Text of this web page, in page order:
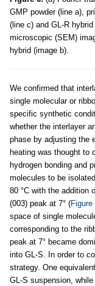
GMP powder (line a),
(line c) and GL-R
microscopic (SEM)
hybrid (image b).
We confirmed that
single molecular or
specific synthetic
whether the interlayer
phase by adjusting the
heating was thought to
hydrogen bonding and
molecules to be
80 °C with the addition
(003) peak at 7° (Figure
space of single
corresponding to the
peak at 7° became
into GL-S. In order to
strategy. One
GL-S suspension,